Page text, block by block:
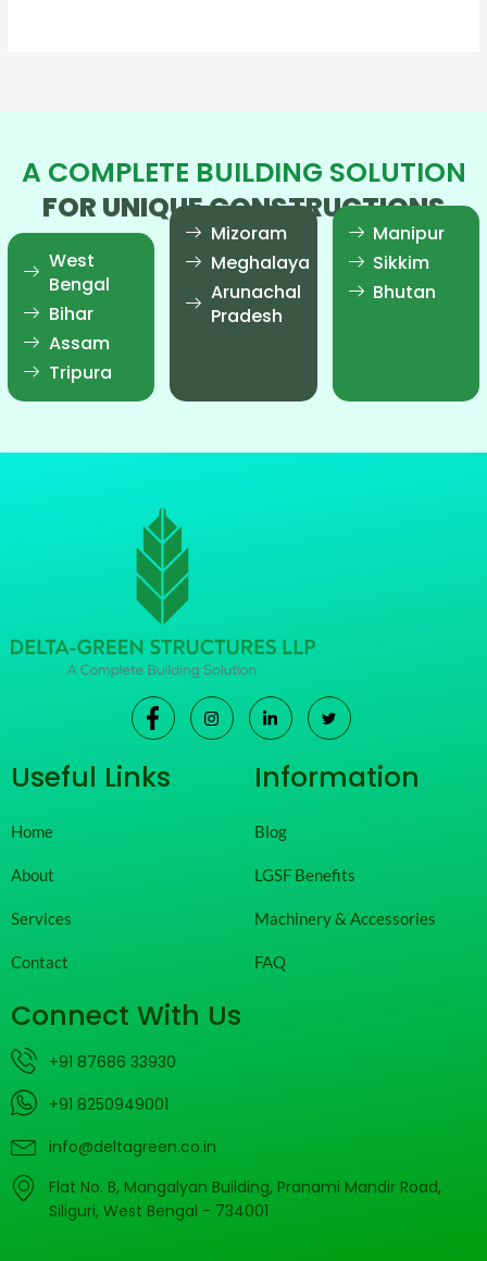
A COMPLETE BUILDING SOLUTION
FOR UNIQUE CONSTRUCTIONS
West
Bengal
Bihar
Assam
Tripura
Mizoram
Meghalaya
Arunachal
Pradesh
Manipur
Sikkim
Bhutan
Useful Links
Home
About
Services
Contact
Information
Blog
LGSF Benefits
Machinery & Accessories
FAQ
Connect With Us
+91 87686 33930
+91 8250949001
info@deltagreen.co.in
Flat No. B, Mangalyan Building, Pranami Mandir Road,
Siliguri, West Bengal - 734001